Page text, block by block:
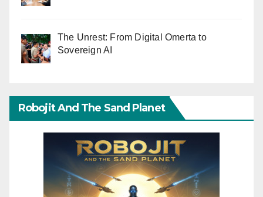
The Unrest: From Digital Omerta to
Sovereign AI
Robojit And The Sand Planet